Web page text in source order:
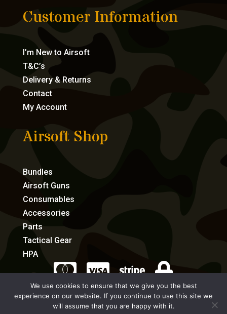
Customer Information
I’m New to Airsoft
T&C’s
Delivery & Returns
Contact
My Account
Airsoft Shop
Bundles
Airsoft Guns
Consumables
Accessories
Parts
Tactical Gear
HPA
   
eCommerce by Full Speed Host
We use cookies to ensure that we give you the best
experience on our website. If you continue to use this site we
will assume that you are happy with it.